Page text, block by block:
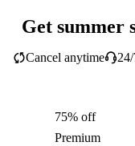
Get summer
Cancel anytime
75% off
Premium